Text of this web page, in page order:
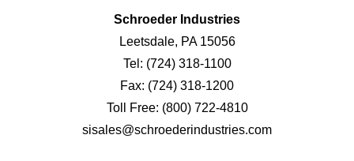
Schroeder Industries
Leetsdale, PA 15056
Tel: (724) 318-1100
Fax: (724) 318-1200
Toll Free: (800) 722-4810
sisales@schroederindustries.com